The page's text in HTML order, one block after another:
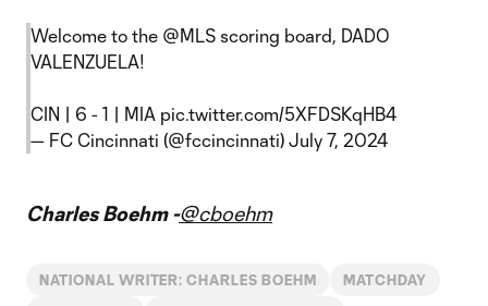
Welcome to the @MLS scoring board, DADO
VALENZUELA!
CIN | 6 - 1 | MIA pic.twitter.com/5XFDSKqHB4
— FC Cincinnati (@fccincinnati) July 7, 2024
Charles Boehm -@cboehm
NATIONAL WRITER: CHARLES BOEHM MATCHDAY